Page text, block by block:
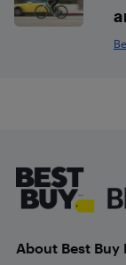
About Best Buy